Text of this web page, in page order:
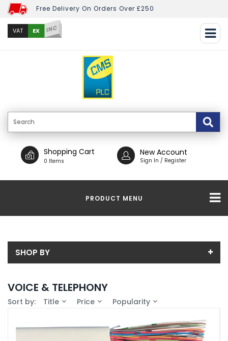
Free Delivery On Orders Over £250
VAT EX INC
Shopping Cart
0 Items
New Account
Sign In / Register
PRODUCT MENU
SHOP BY
VOICE & TELEPHONY
Sort by: Title Price Popularity